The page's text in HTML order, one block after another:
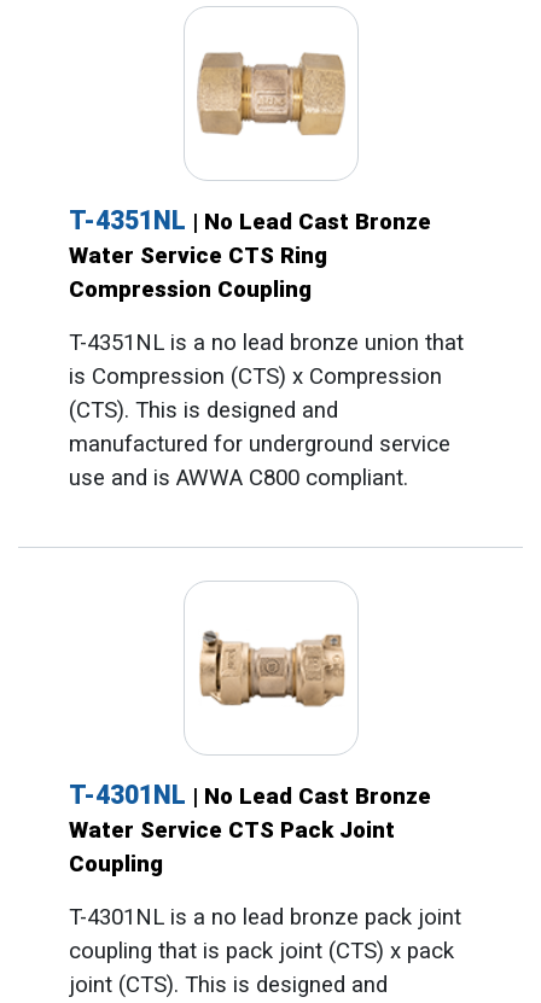
T-4351NL | No Lead Cast Bronze
Water Service CTS Ring
Compression Coupling
T-4351NL is a no lead bronze union that
is Compression (CTS) x Compression
(CTS). This is designed and
manufactured for underground service
use and is AWWA C800 compliant.
T-4301NL | No Lead Cast Bronze
Water Service CTS Pack Joint
Coupling
T-4301NL is a no lead bronze pack joint
coupling that is pack joint (CTS) x pack
joint (CTS). This is designed and